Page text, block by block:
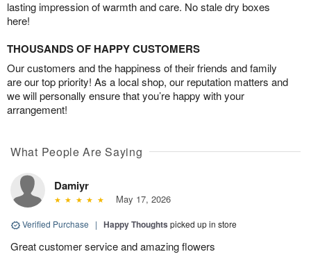
lasting impression of warmth and care. No stale dry boxes
here!
THOUSANDS OF HAPPY CUSTOMERS
Our customers and the happiness of their friends and family
are our top priority! As a local shop, our reputation matters and
we will personally ensure that you’re happy with your
arrangement!
What People Are Saying
Damiyr
May 17, 2026
Verified Purchase | Happy Thoughts picked up in store
Great customer service and amazing flowers